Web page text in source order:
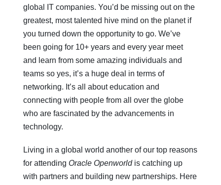
global IT companies. You’d be missing out on the
greatest, most talented hive mind on the planet if
you turned down the opportunity to go. We’ve
been going for 10+ years and every year meet
and learn from some amazing individuals and
teams so yes, it’s a huge deal in terms of
networking. It’s all about education and
connecting with people from all over the globe
who are fascinated by the advancements in
technology.
Living in a global world another of our top reasons
for attending Oracle Openworldis catching up
with partners and building new partnerships. Here